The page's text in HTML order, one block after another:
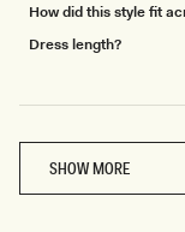
How did this style fit
Dress length?
SHOW MORE